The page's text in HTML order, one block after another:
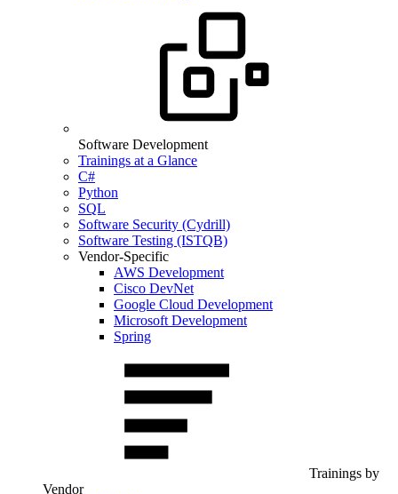
Software Development
Trainings at a Glance
C#
Python
SQL
Software Security (Cydrill)
Software Testing (ISTQB)
Vendor-Specific
AWS Development
Cisco DevNet
Google Cloud Development
Microsoft Development
Spring
Trainings by
Vendor